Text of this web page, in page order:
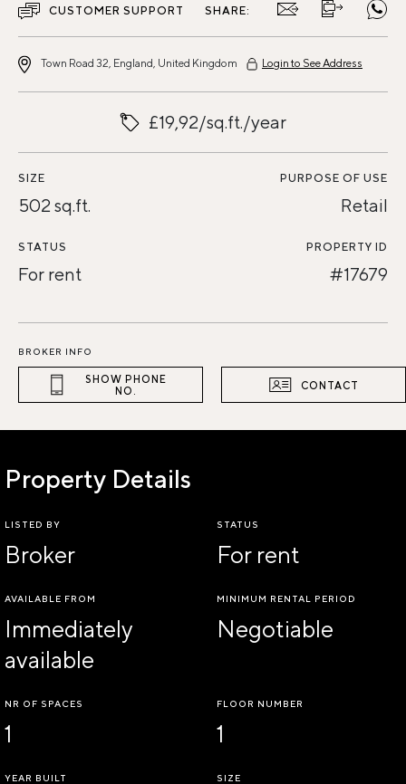
CUSTOMER SUPPORT SHARE:
Town Road 32, England, United Kingdom Login to See Address
£19,92/sq.ft./year
SIZE
502 sq.ft.
PURPOSE OF USE
Retail
STATUS
For rent
PROPERTY ID
#17679
BROKER INFO
SHOW PHONE
NO.
CONTACT
Property Details
LISTED BY
Broker
STATUS
For rent
AVAILABLE FROM
Immediately
available
MINIMUM RENTAL PERIOD
Negotiable
NR OF SPACES
1
FLOOR NUMBER
1
YEAR BUILT SIZE